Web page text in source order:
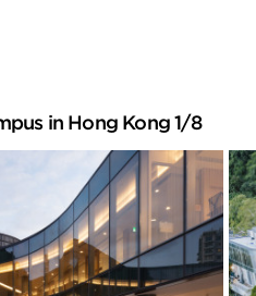
in Hong Kong 1/8